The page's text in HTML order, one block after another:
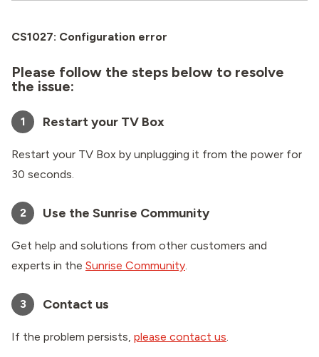
CS1027: Configuration error
Please follow the steps below to resolve
the issue:
1 Restart your TV Box
Restart your TV Box by unplugging it from the power for
30 seconds.
2 Use the Sunrise Community
Get help and solutions from other customers and
experts in the Sunrise Community.
3 Contact us
If the problem persists, please contact us.